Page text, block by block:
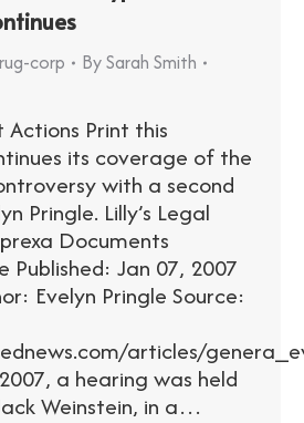
corp BySarah Smith
Print this
its coverage of the
with a second
Pringle. Lilly’s Legal
Documents
Published: Jan 07, 2007
Evelyn Pringle Source:
articles/
a hearing was held
Weinstein, in a…